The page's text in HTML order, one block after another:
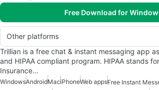
Free Download for
Other platforms
Trillian is a free chat & instant messaging app
and HIPAA compliant program. HIPAA stands
Insurance…
WindowsAndroidMaciPhoneWeb appsFree Instant